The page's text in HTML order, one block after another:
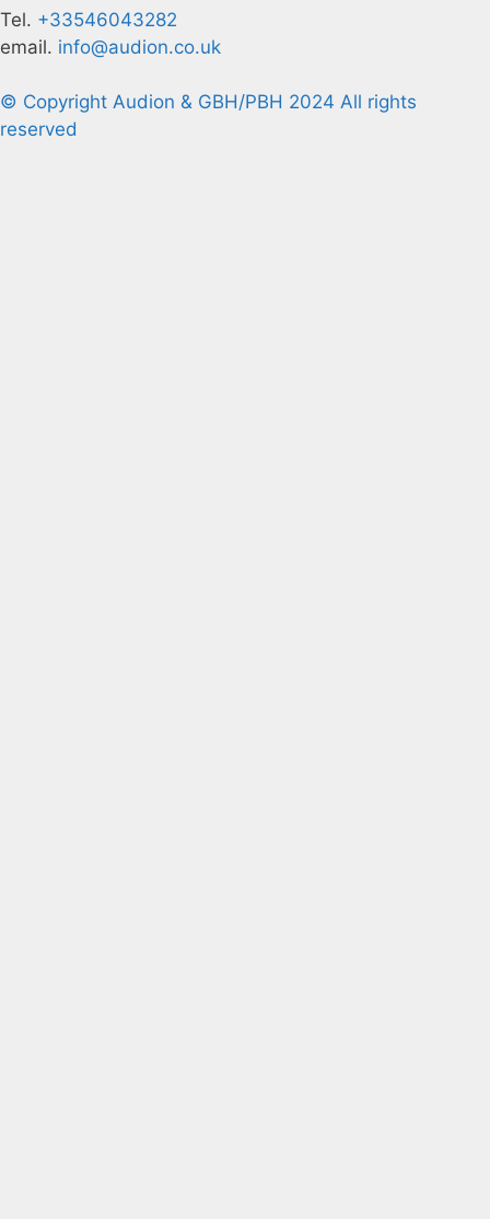
Tel. +33546043282
email. info@audion.co.uk
© Copyright Audion & GBH/PBH 2024 All rights
reserved